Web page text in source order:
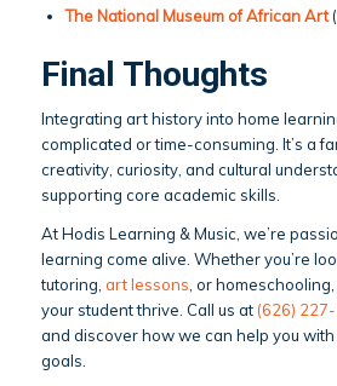
The National Museum of African Art
Final Thoughts
Integrating art history into home
complicated or time-consuming. It’s a
creativity, curiosity, and cultural
supporting core academic skills.
At Hodis Learning & Music, we’re
learning come alive. Whether you’re
tutoring, art lessons , or
your student thrive. Call us at (626)
and discover how we can help you
goals.